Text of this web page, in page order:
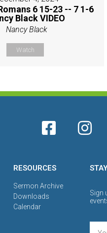
6 15-23 -- 7 1-6
Black VIDEO
Nancy Black
Watch
RESOURCES
Sermon Archive
Downloads
Calendar
Sign